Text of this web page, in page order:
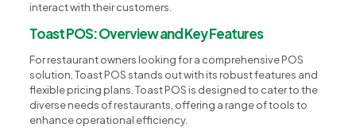
interact with their customers.
Toast POS: Overview and Key Features
For restaurant owners looking for a comprehensive POS
solution, Toast POS stands out with its robust features and
flexible pricing plans. Toast POS is designed to cater to the
diverse needs of restaurants, offering a range of tools to
enhance operational efficiency.